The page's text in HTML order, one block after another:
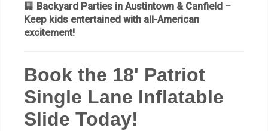
🏢 Backyard Parties in Austintown & Canfield –
Keep kids entertained with all-American
excitement!
Book the 18' Patriot
Single Lane Inflatable
Slide Today!